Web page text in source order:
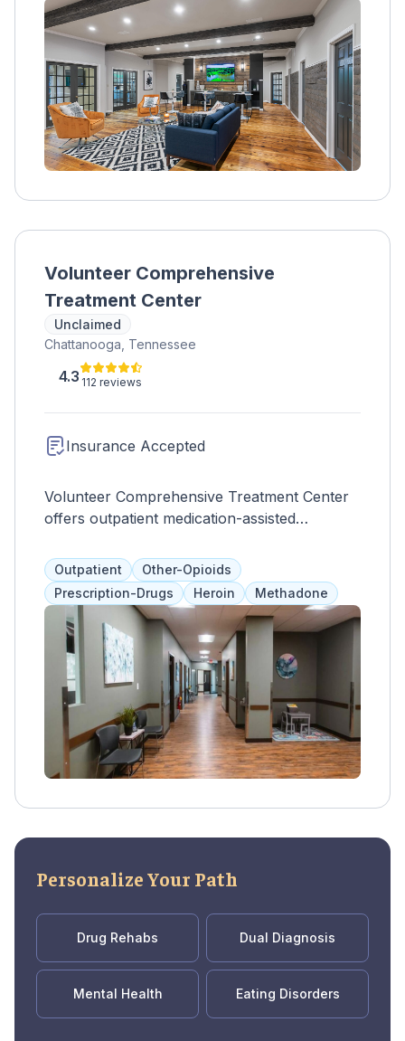
Volunteer Comprehensive
Treatment Center
Unclaimed
Chattanooga, Tennessee
4.3 112 reviews
Insurance Accepted
Volunteer Comprehensive Treatment Center
offers outpatient medication-assisted
18. They use methadone, buprenorphine, or
Suboxone to minimize withdrawal symptoms
and prevent relapse or overdose. Clients can
also participate in individual and group
therapies to aid in their recovery journey. The
facility accepts self-pay, health insurance,
Medicaid, and Medicare and can provide
referrals to other programs.
Outpatient
Other-Opioids
Prescription-Drugs
Heroin Methadone
Personalize Your Path
Drug Rehabs Dual Diagnosis
Mental Health Eating Disorders